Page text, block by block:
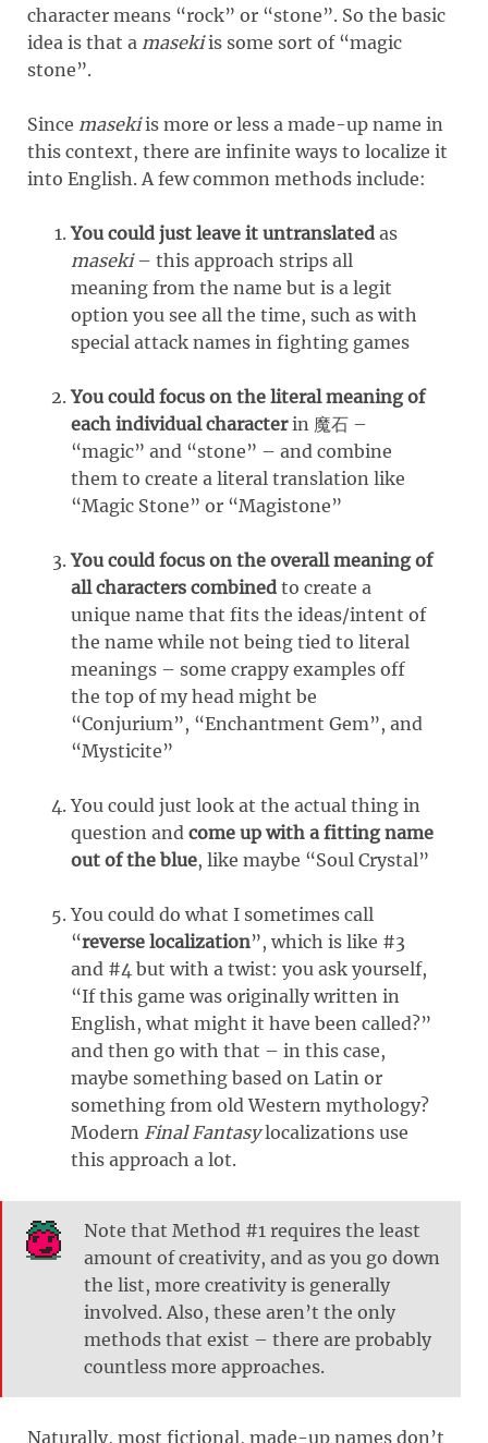
character means “rock” or “stone”. So the basic
idea is that a masekiis some sort of “magic
stone”.
Since masekiis more or less a made-up name in
this context, there are infinite ways to localize it
into English. A few common methods include:
You could just leave it untranslated as
maseki– this approach strips all
meaning from the name but is a legit
option you see all the time, such as with
special attack names in fighting games
You could focus on the literal meaning of
each individual characterin 魔石 –
“magic” and “stone” – and combine
them to create a literal translation like
“Magic Stone” or “Magistone”
You could focus on the overall meaning of
all characters combined to create a
unique name that fits the ideas/intent of
the name while not being tied to literal
meanings – some crappy examples off
the top of my head might be
“Conjurium”, “Enchantment Gem”, and
“Mysticite”
You could just look at the actual thing in
question and come up with a fitting name
out of the blue, like maybe “Soul Crystal”
You could do what I sometimes call
“reverse localization”, which is like #3
and #4 but with a twist: you ask yourself,
“If this game was originally written in
English, what might it have been called?”
and then go with that – in this case,
maybe something based on Latin or
something from old Western mythology?
Modern Final Fantasylocalizations use
this approach a lot.
Note that Method #1 requires the least
amount of creativity, and as you go down
the list, more creativity is generally
involved. Also, these aren’t the only
methods that exist – there are probably
countless more approaches.
Naturally, most fictional, made-up names don’t